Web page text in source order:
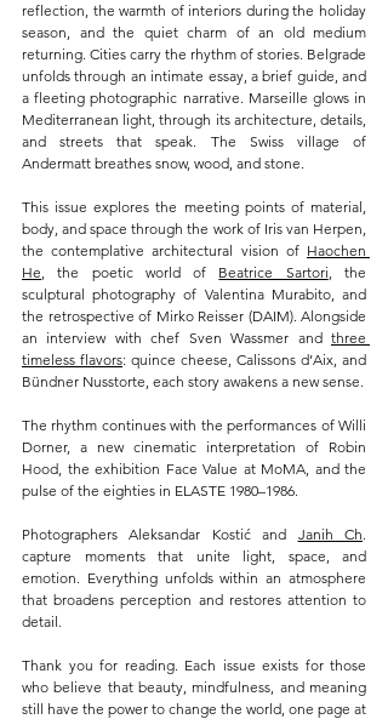
reflection, the warmth of interiors during the holiday
season, and the quiet charm of an old medium
returning. Cities carry the rhythm of stories. Belgrade
unfolds through an intimate essay, a brief guide, and
a fleeting photographic narrative. Marseille glows in
Mediterranean light, through its architecture, details,
and streets that speak. The Swiss village of
Andermatt breathes snow, wood, and stone.
This issue explores the meeting points of material,
body, and space through the work of Iris van Herpen,
the contemplative architectural vision of Haochen
He, the poetic world of Beatrice Sartori, the
sculptural photography of Valentina Murabito, and
the retrospective of Mirko Reisser (DAIM). Alongside
an interview with chef Sven Wassmer and three
timeless flavors: quince cheese, Calissons d’Aix, and
Bündner Nusstorte, each story awakens a new sense.
The rhythm continues with the performances of Willi
Dorner, a new cinematic interpretation of Robin
Hood, the exhibition Face Value at MoMA, and the
pulse of the eighties in ELASTE 1980–1986.
Photographers Aleksandar Kostić and Janih Ch.
capture moments that unite light, space, and
emotion. Everything unfolds within an atmosphere
that broadens perception and restores attention to
detail.
Thank you for reading. Each issue exists for those
who believe that beauty, mindfulness, and meaning
still have the power to change the world, one page at